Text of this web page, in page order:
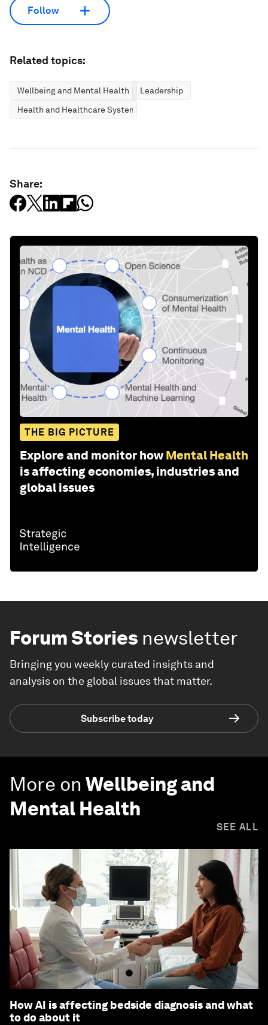
Follow
Related topics:
Wellbeing and Mental Health
Leadership
Health and Healthcare Systems
Share:
THE BIG PICTURE
Explore and monitor how Mental Health
is affecting economies, industries and
global issues
Forum Stories newsletter
Bringing you weekly curated insights and
analysis on the global issues that matter.
Subscribe today
More on Wellbeing and
Mental Health
SEE ALL
How AI is affecting bedside diagnosis and what
to do about it